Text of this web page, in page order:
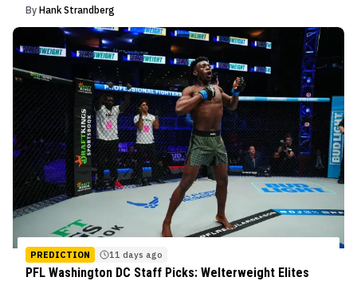
By Hank Strandberg
PREDICTION 11 days ago
PFL Washington DC Staff Picks: Welterweight Elites